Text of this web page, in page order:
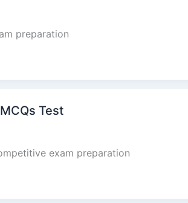
preparation
Test
exam preparation